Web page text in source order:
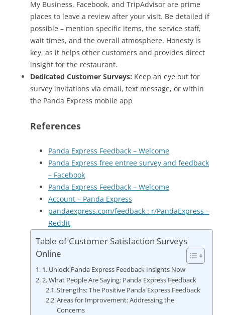
My Business, Facebook, and TripAdvisor are prime
places to leave a review after your visit. Be detailed if
possible – mention specific items, the service staff,
wait times, and the overall atmosphere. Honesty is
key, as it helps other customers and provides direct
insight for the restaurant.
Dedicated Customer Surveys: Keep an eye out for
survey invitations via email, text message, or within
the Panda Express mobile app
References
Panda Express Feedback – Welcome
Panda Express free entree survey and feedback
– Facebook
Panda Express Feedback – Welcome
Account – Panda Express
pandaexpress.com/feedback : r/PandaExpress –
Reddit
Table of Customer Satisfaction Surveys
Online
1. Unlock Panda Express Feedback Insights Now
2. What People Are Saying: Panda Express Feedback
Strengths: The Positive Panda Express Feedback
Areas for Improvement: Addressing the
Concerns